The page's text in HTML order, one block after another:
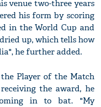
venue two-three years
his form by scoring
in the World Cup and
up, which tells how
he further added.
Player of the Match
the award, he
in to bat. "My